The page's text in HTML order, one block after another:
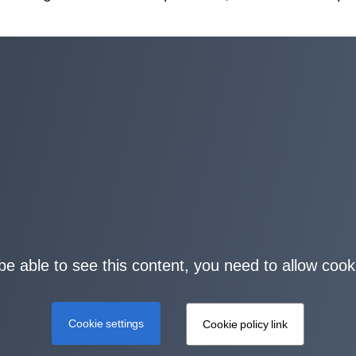
able to see this content, you need to allow
Cookie settings Cookie policy link